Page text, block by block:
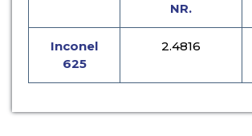
NR.
Inconel
625
2.4816